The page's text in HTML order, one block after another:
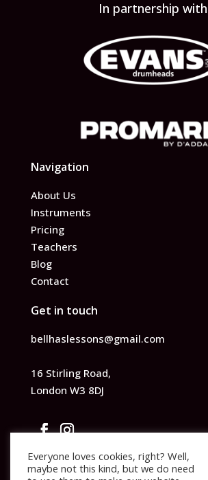
Navigation
About Us
Instruments
Pricing
Teachers
Blog
Contact
Get in touch
bellhaslessons@gmail.com
16 Stirling Road,
London W3 8DJ
In partnership with
Everyone loves cookies, right? Well,
maybe not this kind, but we do need